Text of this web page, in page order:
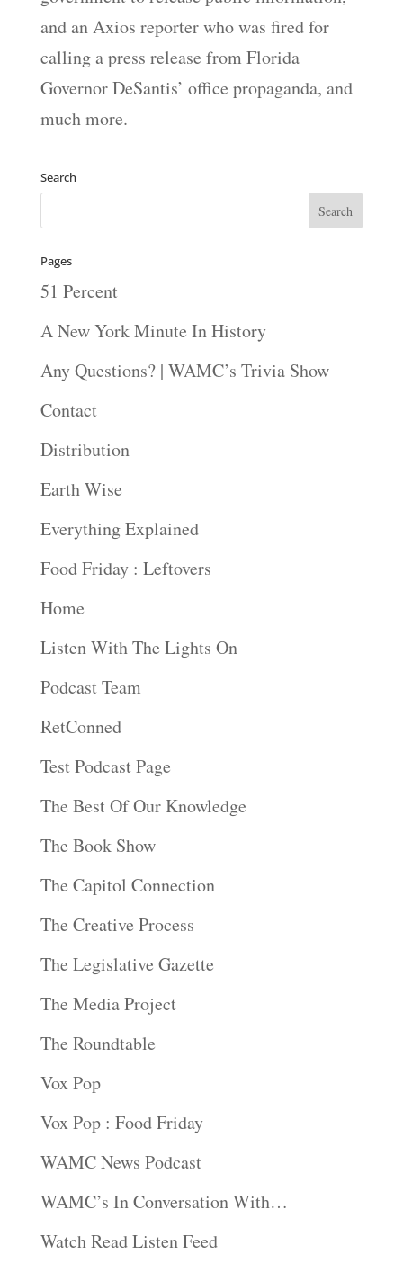
and an Axios reporter who was fired for
calling a press release from Florida
Governor DeSantis’ office propaganda, and
much more.
Search
Pages
51 Percent
A New York Minute In History
Any Questions? | WAMC’s Trivia Show
Contact
Distribution
Earth Wise
Everything Explained
Food Friday : Leftovers
Home
Listen With The Lights On
Podcast Team
RetConned
Test Podcast Page
The Best Of Our Knowledge
The Book Show
The Capitol Connection
The Creative Process
The Legislative Gazette
The Media Project
The Roundtable
Vox Pop
Vox Pop : Food Friday
WAMC News Podcast
WAMC’s In Conversation With…
Watch Read Listen Feed